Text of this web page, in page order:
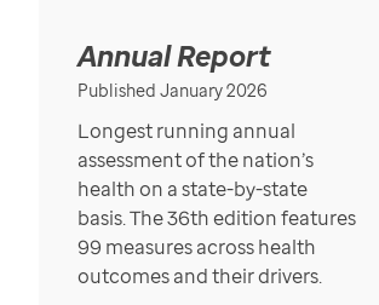
Annual Report
Published January 2026
Longest running annual
assessment of the nation’s
health on a state-by-state
basis. The 36th edition features
99 measures across health
outcomes and their drivers.